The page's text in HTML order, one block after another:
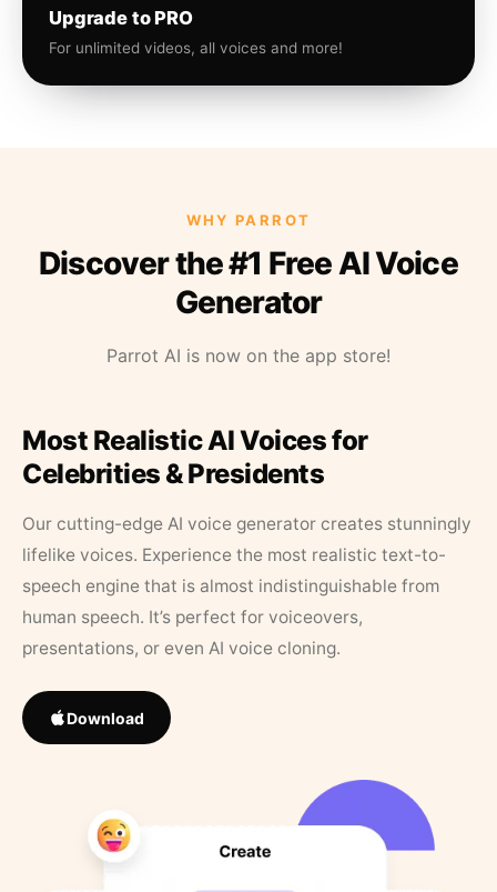
Upgrade to PRO
For unlimited videos, all voices and more!
WHY PARROT
Discover the #1 Free AI Voice
Generator
Parrot AI is now on the app store!
Most Realistic AI Voices for
Celebrities & Presidents
Our cutting-edge AI voice generator creates stunningly
lifelike voices. Experience the most realistic text-to-
speech engine that is almost indistinguishable from
human speech. It’s perfect for voiceovers,
presentations, or even AI voice cloning.
Download